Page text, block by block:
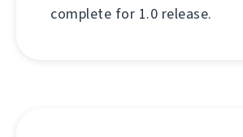
complete for 1.0 release.